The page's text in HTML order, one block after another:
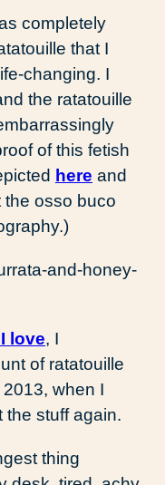
completely
that I
changing. I
the ratatouille
of this fetish
here and
the osso buco
love, I
of ratatouille
when I
the stuff again.
thing